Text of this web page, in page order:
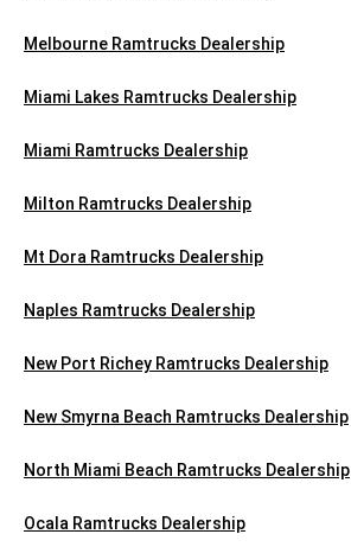
Melbourne Ramtrucks Dealership
Miami Lakes Ramtrucks Dealership
Miami Ramtrucks Dealership
Milton Ramtrucks Dealership
Mt Dora Ramtrucks Dealership
Naples Ramtrucks Dealership
New Port Richey Ramtrucks Dealership
New Smyrna Beach Ramtrucks Dealership
North Miami Beach Ramtrucks Dealership
Ocala Ramtrucks Dealership